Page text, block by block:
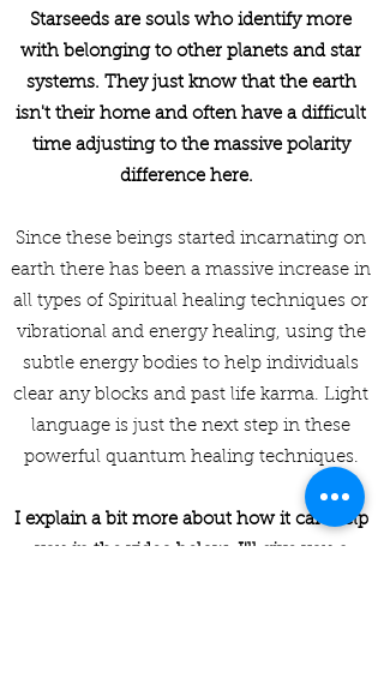
Starseeds are souls who identify more
with belonging to other planets and star
systems. They just know that the earth
isn't their home and often have a difficult
time adjusting to the massive polarity
difference here.
Since these beings started incarnating on
earth there has been a massive increase in
all types of Spiritual healing techniques or
vibrational and energy healing, using the
subtle energy bodies to help individuals
clear any blocks and past life karma. Light
language is just the next step in these
powerful quantum healing techniques.
I explain a bit more about how it can help
you in the video below. I'll give you a